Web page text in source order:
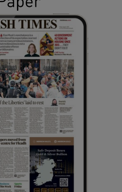
Show Gaeilge sub sections
Show History sub sections
Show Sponsored sub sections